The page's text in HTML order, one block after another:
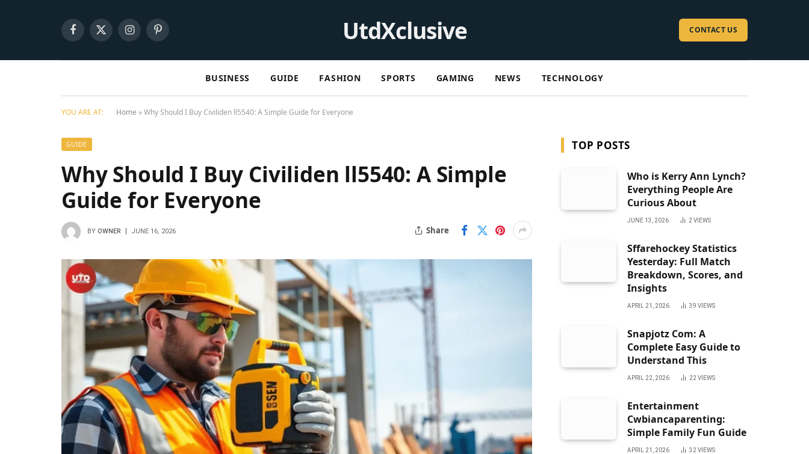
Facebook
X
InstagramPinterest UtdXclusive CONTACT US
BUSINESS GUIDE FASHION SPORTS GAMING NEWS TECHNOLOGY
YOU ARE AT: Home »Why Should I Buy Civiliden ll5540: A Simple Guide for Everyone
GUIDE
Why Should I Buy Civiliden ll5540: A Simple
Guide for Everyone
BY OWNER JUNE 16, 2026 Share
TOP POSTS
Who is Kerry Ann Lynch?
Everything People Are
Curious About
JUNE 13, 2026 2 VIEWS
Sffarehockey Statistics
Yesterday: Full Match
Breakdown, Scores, and
Insights
APRIL 21, 2026 39 VIEWS
Snapjotz Com: A
Complete Easy Guide to
Understand This
APRIL 22, 2026 22 VIEWS
Entertainment
Cwbiancaparenting:
Simple Family Fun Guide
APRIL 21, 2026 32 VIEWS